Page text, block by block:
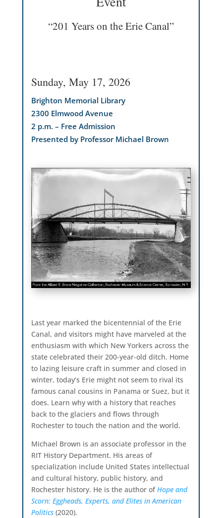
“201 Years on the Erie Canal”
Sunday, May 17, 2026
Brighton Memorial Library
2300 Elmwood Avenue
2 p.m. – Free Admission
Presented by Professor Michael Brown
Last year marked the bicentennial of the Erie
Canal, and visitors might have marveled at the
enthusiasm with which New Yorkers across the
state celebrated their 200-year-old ditch. Home
to lazing leisure craft in summer and closed in
winter, today’s Erie might not seem to rival its
famous canal cousins in Panama or Suez, but it
does. Learn why with a history that reaches
back to the glaciers and flows through
Rochester to touch the nation and the world.
Michael Brown is an associate professor in the
RIT History Department. His areas of
specialization include United States intellectual
and cultural history, public history, and
Rochester history. He is the author ofHope and
Scorn: Eggheads, Experts, and Elites in American
Politics(2020).